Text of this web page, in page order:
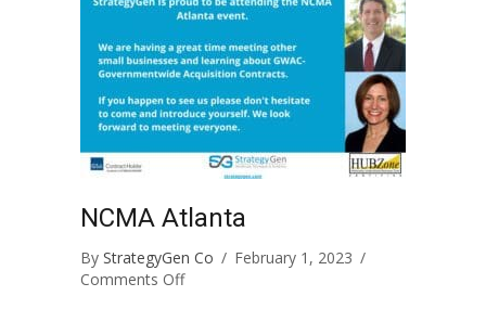
NCMA Atlanta
By StrategyGen Co / February 1, 2023 /
Comments Offon